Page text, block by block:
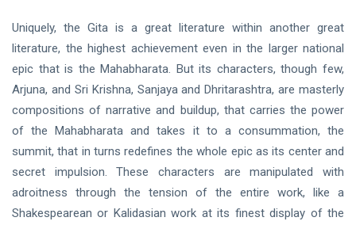
Uniquely, the Gita is a great literature within another great
literature, the highest achievement even in the larger national
epic that is the Mahabharata. But its characters, though few,
Arjuna, and Sri Krishna, Sanjaya and Dhritarashtra, are masterly
compositions of narrative and buildup, that carries the power
of the Mahabharata and takes it to a consummation, the
summit, that in turns redefines the whole epic as its center and
secret impulsion. These characters are manipulated with
adroitness through the tension of the entire work, like a
Shakespearean or Kalidasian work at its finest display of the